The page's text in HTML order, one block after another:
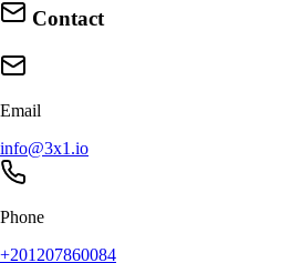
Contact
Email
info@3x1.io
Phone
+201207860084